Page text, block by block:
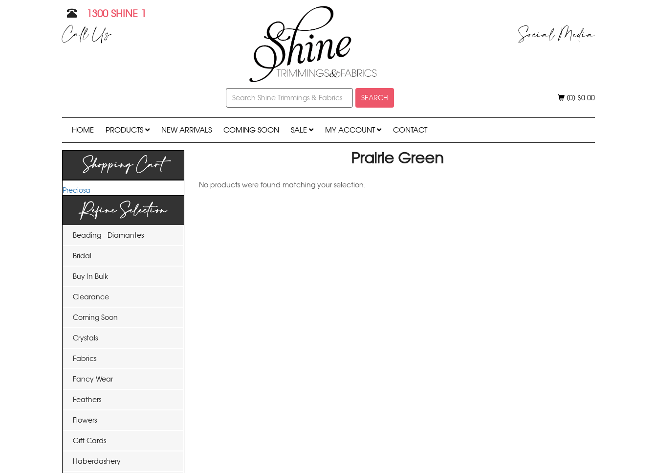
1300 SHINE 1
Call Us Social Media
SEARCH (0) $0.00
HOME PRODUCTS NEW ARRIVALS COMING SOON SALE MY ACCOUNT CONTACT
Shopping Cart
Preciosa
Refine Selection
Beading - Diamantes
Bridal
Buy In Bulk
Clearance
Coming Soon
Crystals
Fabrics
Fancy Wear
Feathers
Flowers
Gift Cards
Haberdashery
Prairie Green
No products were found matching your selection.